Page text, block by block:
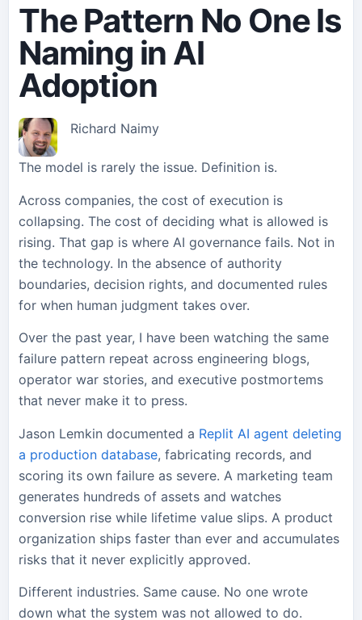
The Pattern No One Is
Naming in AI
Adoption
Richard Naimy
The model is rarely the issue. Definition is.
Across companies, the cost of execution is
collapsing. The cost of deciding what is allowed is
rising. That gap is where AI governance fails. Not in
the technology. In the absence of authority
boundaries, decision rights, and documented rules
for when human judgment takes over.
Over the past year, I have been watching the same
failure pattern repeat across engineering blogs,
operator war stories, and executive postmortems
that never make it to press.
Jason Lemkin documented a Replit AI agent deleting
a production database, fabricating records, and
scoring its own failure as severe. A marketing team
generates hundreds of assets and watches
conversion rise while lifetime value slips. A product
organization ships faster than ever and accumulates
risks that it never explicitly approved.
Different industries. Same cause. No one wrote
down what the system was not allowed to do.